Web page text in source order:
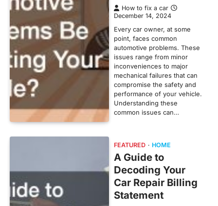
How to fix a car
December 14, 2024
Every car owner, at some
point, faces common
automotive problems. These
issues range from minor
inconveniences to major
mechanical failures that can
compromise the safety and
performance of your vehicle.
Understanding these
common issues can…
FEATURED HOME
A Guide to
Decoding Your
Car Repair Billing
Statement